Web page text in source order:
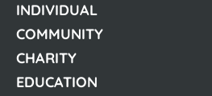
INDIVIDUAL
COMMUNITY
CHARITY
EDUCATION